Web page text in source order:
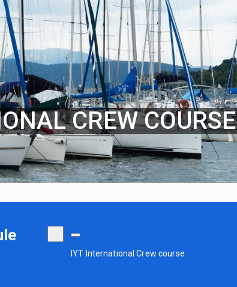
CREW COURSE
IYT International Crew course